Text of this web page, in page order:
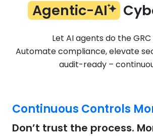
Agentic-AI
Let AI agents do the
Automate compliance, elevate
audit-ready –
Continuous Controls
Don’t trust the process.